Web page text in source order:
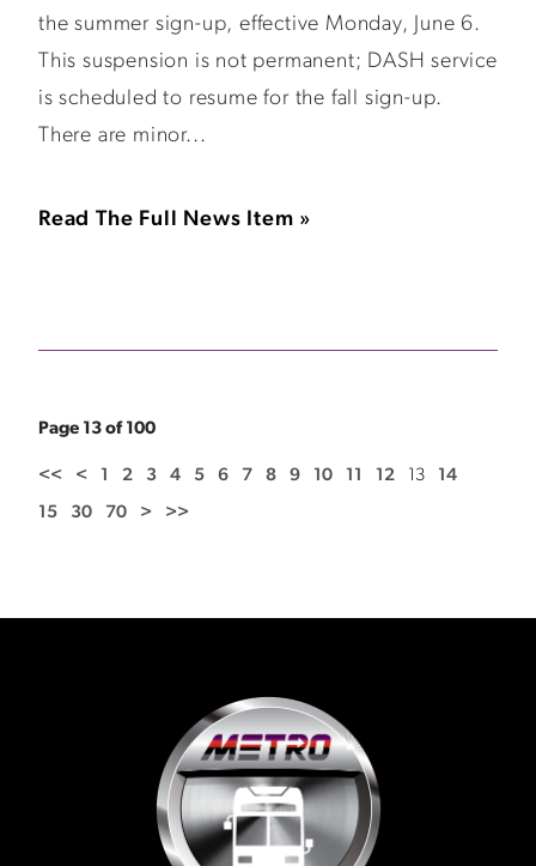
the summer sign-up, effective Monday, June 6.
This suspension is not permanent; DASH service
is scheduled to resume for the fall sign-up.
There are minor...
Read The Full News Item »
Page 13 of 100
<< < 1 2 3 4 5 6 7 8 9 10 11 12 13 14
15 30 70 > >>